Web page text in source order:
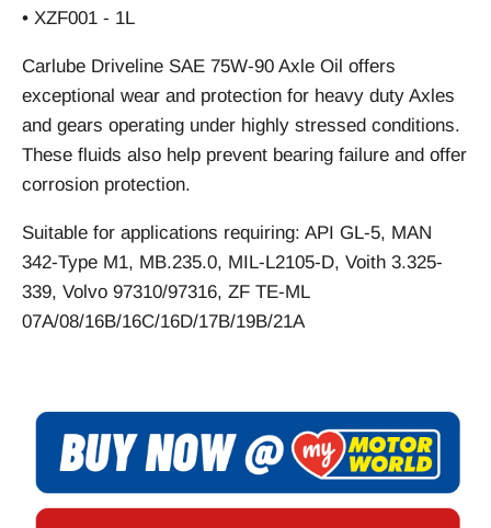
• XZF001 - 1L
Carlube Driveline SAE 75W-90 Axle Oil offers
exceptional wear and protection for heavy duty Axles
and gears operating under highly stressed conditions.
These fluids also help prevent bearing failure and offer
corrosion protection.
Suitable for applications requiring: API GL-5, MAN
342-Type M1, MB.235.0, MIL-L2105-D, Voith 3.325-
339, Volvo 97310/97316, ZF TE-ML
07A/08/16B/16C/16D/17B/19B/21A